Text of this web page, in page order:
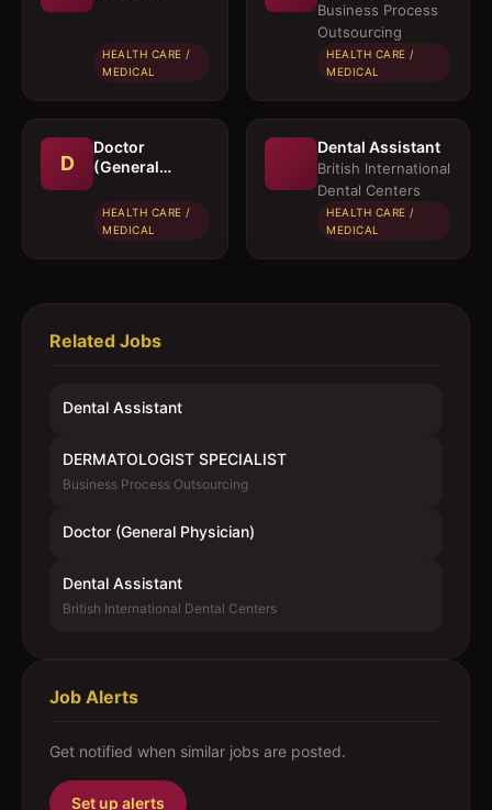
HEALTH CARE /
MEDICAL
Business Process
Outsourcing
HEALTH CARE /
MEDICAL
D
Doctor
(General
HEALTH CARE /
MEDICAL
Dental Assistant
British International
Dental Centers
HEALTH CARE /
MEDICAL
Related Jobs
Dental Assistant
DERMATOLOGIST SPECIALIST
Business Process Outsourcing
Doctor (General Physician)
Dental Assistant
British International Dental Centers
Job Alerts
Get notified when similar jobs are posted.
Set up alerts